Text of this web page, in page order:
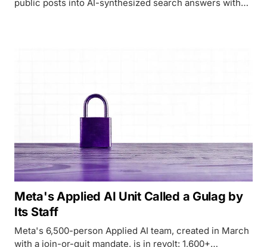
public posts into AI-synthesized search answers with
Meta's Applied AI Unit Called a Gulag by
Its Staff
Meta's 6,500-person Applied AI team, created in March
with a join-or-quit mandate, is in revolt: 1,600+